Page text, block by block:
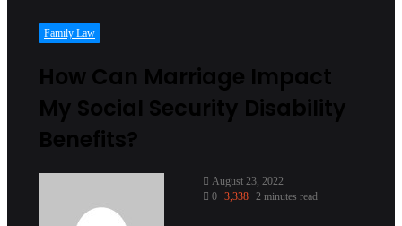
Family Law
How Can Marriage Impact
My Social Security Disability
Benefits?
August 23, 2022
0 3,338 2 minutes read